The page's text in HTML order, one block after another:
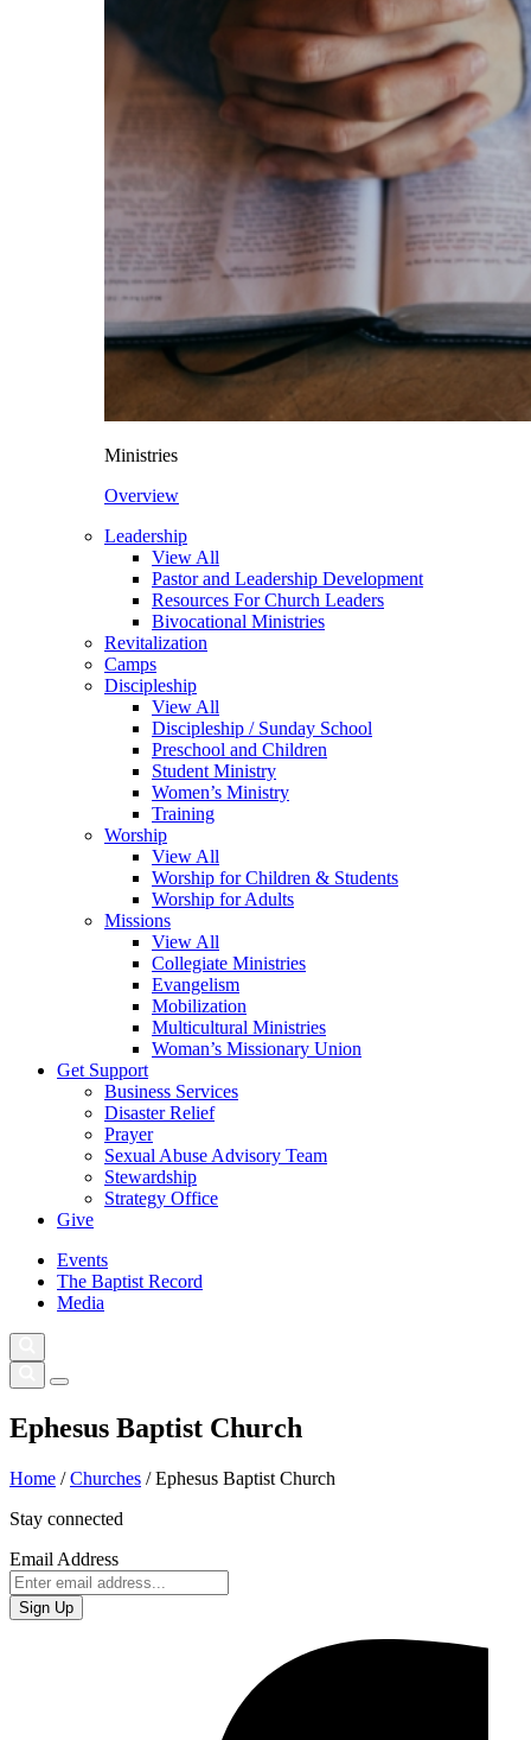
Ministries
Overview
Leadership
View All
Pastor and Leadership Development
Resources For Church Leaders
Bivocational Ministries
Revitalization
Camps
Discipleship
View All
Discipleship / Sunday School
Preschool and Children
Student Ministry
Women’s Ministry
Training
Worship
View All
Worship for Children & Students
Worship for Adults
Missions
View All
Collegiate Ministries
Evangelism
Mobilization
Multicultural Ministries
Woman’s Missionary Union
Get Support
Business Services
Disaster Relief
Prayer
Sexual Abuse Advisory Team
Stewardship
Strategy Office
Give
Events
The Baptist Record
Media
Ephesus Baptist Church
Home /Churches /Ephesus Baptist Church
Stay connected
Email Address
Sign Up